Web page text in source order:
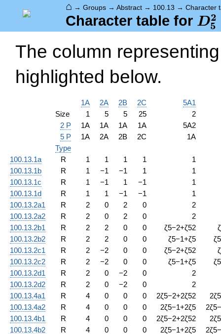
⌂ → Groups → Abstract → 100.13 → Character
Character table for D5
2
The column
highlighted below.
1A 2A 2B 2C
5A1
Size
1 5 5 25
2
2 P
1A 1A 1A 1A
5A2
5 P
1A 2A 2B 2C
1A
Type
100.13.1a
R 1 1 1 1
1
100.13.1b
R 1 −1 −1 1
1
100.13.1c
R 1 −1 1 −1
1
100.13.1d
R 1 1 −1 −1
1
100.13.2a1
R 2 0 2 0
2
100.13.2a2
R 2 0 2 0
2
100.13.2b1
R 2 2 0 0 ζ5−2+ζ52
ζ
100.13.2b2
R 2 2 0 0 ζ5−1+ζ5 ζ5
100.13.2c1
R 2 −2 0 0 ζ5−2+ζ52
ζ
100.13.2c2
R 2 −2 0 0 ζ5−1+ζ5 ζ5
100.13.2d1
R 2 0 −2 0
2
100.13.2d2
R 2 0 −2 0
2
100.13.4a1
R 4 0 0 0 2ζ5−2+2ζ52 2ζ5
100.13.4a2
R 4 0 0 0 2ζ5−1+2ζ5 2ζ5−
100.13.4b1
R 4 0 0 0 2ζ5−2+2ζ52 2ζ5
100.13.4b2
R 4 0 0 0 2ζ5−1+2ζ5 2ζ5−